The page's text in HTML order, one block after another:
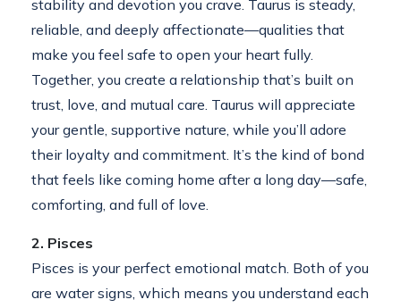
stability and devotion you crave. Taurus is steady,
reliable, and deeply affectionate—qualities that
make you feel safe to open your heart fully.
Together, you create a relationship that’s built on
trust, love, and mutual care. Taurus will appreciate
your gentle, supportive nature, while you’ll adore
their loyalty and commitment. It’s the kind of bond
that feels like coming home after a long day—safe,
comforting, and full of love.
2. Pisces
Pisces is your perfect emotional match. Both of you
are water signs, which means you understand each